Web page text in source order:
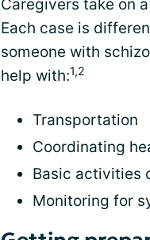
Caregivers take on
Each case is
someone with
help with:1,2
Transportation
Coordinating
Basic activities
Monitoring for